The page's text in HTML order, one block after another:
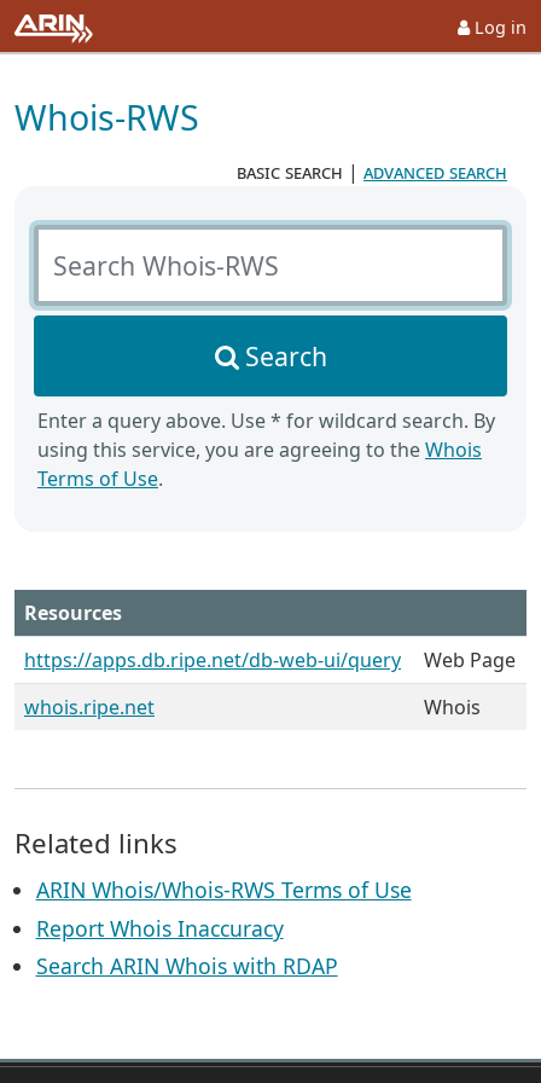
Log in
Whois-RWS
basic search | advanced search
Search Whois-RWS
Search
Enter a query above. Use * for wildcard search. By
using this service, you are agreeing to theWhois
Terms of Use.
Resources
https://apps.db.ripe.net/db-web-ui/query
Web Page
whois.ripe.net
Whois
Related links
ARIN Whois/Whois-RWS Terms of Use
Report Whois Inaccuracy
Search ARIN Whois with RDAP